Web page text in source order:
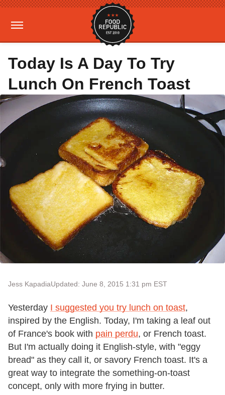
Today Is A Day To Try
Lunch On French Toast
Jess KapadiaUpdated: June 8, 2015 1:31 pm EST
Yesterday I suggested you try lunch on toast,
inspired by the English. Today, I'm taking a leaf out
of France's book with pain perdu, or French toast.
But I'm actually doing it English-style, with "eggy
bread" as they call it, or savory French toast. It's a
great way to integrate the something-on-toast
concept, only with more frying in butter.